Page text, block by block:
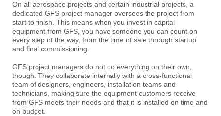
On all aerospace projects and certain industrial projects, a
dedicated GFS project manager oversees the project from
start to finish. This means when you invest in capital
equipment from GFS, you have someone you can count on
every step of the way, from the time of sale through startup
and final commissioning.
GFS project managers do not do everything on their own,
though. They collaborate internally with a cross-functional
team of designers, engineers, installation teams and
technicians, making sure the equipment customers receive
from GFS meets their needs and that it is installed on time and
on budget.